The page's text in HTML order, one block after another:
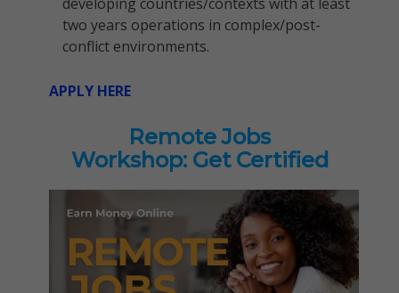
two years operations in complex/post-
conflict environments.
APPLY HERE
Remote Jobs
Workshop: Get Certified